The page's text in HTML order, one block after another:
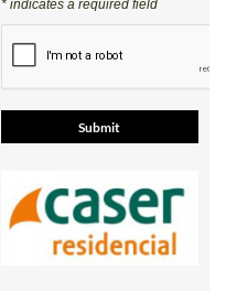
* indicates a required field